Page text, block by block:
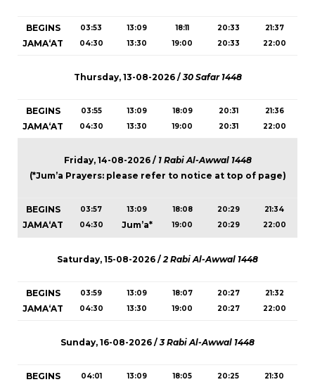
BEGINS
JAMA‘AT
03:53
04:30
13:09
13:30
18:11
19:00
20:33
20:33
21:37
22:00
Thursday, 13-08-2026 /30 Safar 1448
BEGINS
JAMA‘AT
03:55
04:30
13:09
13:30
18:09
19:00
20:31
20:31
21:36
22:00
Friday, 14-08-2026 / 1 Rabi Al-Awwal 1448
(*Jum’a Prayers: please refer to notice at top of page)
BEGINS
JAMA‘AT
03:57
04:30
13:09
Jum’a*
18:08
19:00
20:29
20:29
21:34
22:00
Saturday, 15-08-2026 /2 Rabi Al-Awwal 1448
BEGINS
JAMA‘AT
03:59
04:30
13:09
13:30
18:07
19:00
20:27
20:27
21:32
22:00
Sunday, 16-08-2026 /3 Rabi Al-Awwal 1448
BEGINS
04:01
13:09
18:05
20:25
21:30